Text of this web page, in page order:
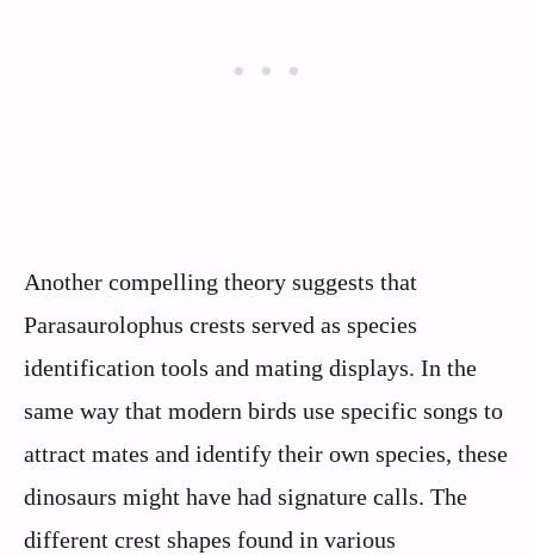
Another compelling theory suggests that
Parasaurolophus crests served as species
identification tools and mating displays. In the
same way that modern birds use specific songs to
attract mates and identify their own species, these
dinosaurs might have had signature calls. The
different crest shapes found in various